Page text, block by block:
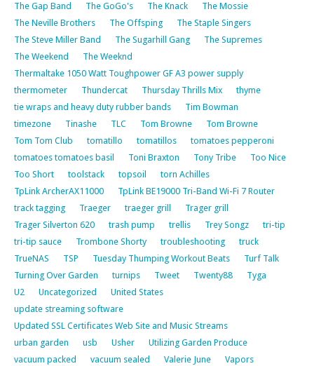
The Gap Band
The GoGo's The Knack
The Mossie
The Neville Brothers
The Offsping
The Staple Singers
The Steve Miller Band
The Sugarhill Gang
The Supremes
The Weekend
The Weeknd
Thermaltake 1050 Watt Toughpower GF A3 power supply
thermometer
Thundercat Thursday Thrills Mix
thyme
tie wraps and heavy duty rubber bands
Tim Bowman
timezone
Tinashe TLC Tom Browne
Tom Browne
Tom Tom Club
tomatillo tomatillos
tomatoes pepperoni
tomatoes tomatoes basil
Toni Braxton Tony Tribe
Too Nice
Too Short
toolstack topsoil
torn Achilles
TpLink ArcherAX11000
TpLink BE19000 Tri-Band Wi-Fi 7 Router
track tagging
Traeger traeger grill
Trager grill
Trager Silverton 620
trash pump trellis Trey Songz
tri-tip
tri-tip sauce
Trombone Shorty troubleshooting
truck
TrueNAS
TSP Tuesday Thumping Workout Beats
Turf Talk
Turning Over Garden
turnips Tweet Twenty88
Tyga
U2
Uncategorized
United States
update streaming software
Updated SSL Certificates Web Site and Music Streams
urban garden
usb Usher
Utilizing Garden Produce
vacuum packed
vacuum sealed Valerie June
Vapors